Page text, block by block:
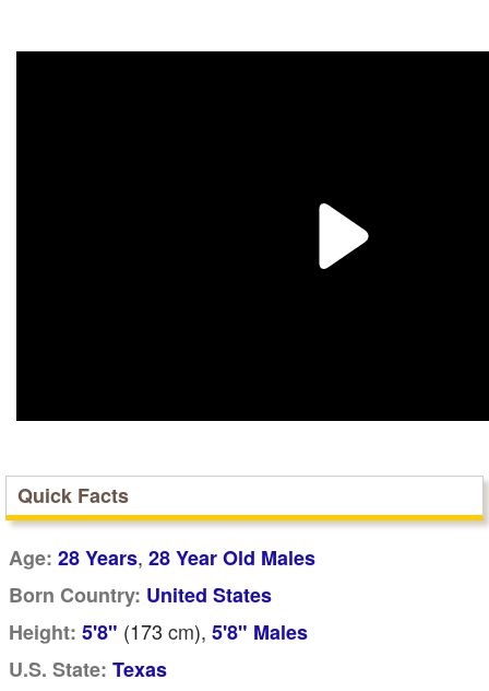
Quick Facts
Age: 28 Years, 28 Year Old Males
Born Country: United States
Height: 5'8" (173 cm), 5'8" Males
U.S. State: Texas